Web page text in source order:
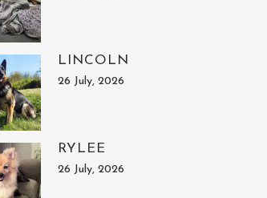
LINCOLN
26 July, 2026
RYLEE
26 July, 2026